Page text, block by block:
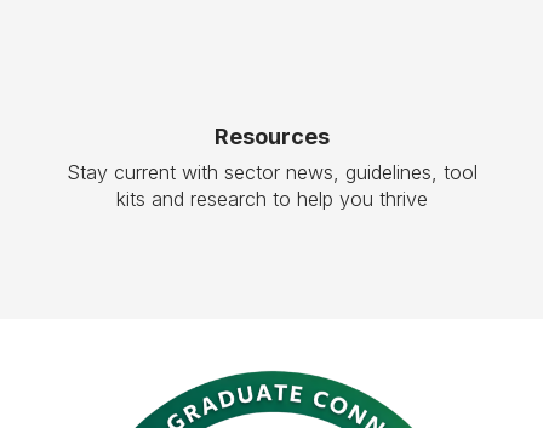
Resources
Stay current with sector news, guidelines, tool
kits and research to help you thrive